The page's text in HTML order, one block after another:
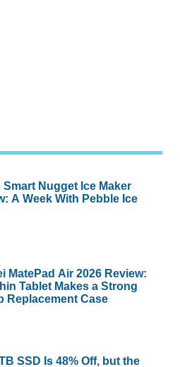
Nugget Ice Maker
A Week With Pebble Ice
MatePad Air 2026 Review:
Tablet Makes a Strong
Replacement Case
SSD Is 48% Off, but the